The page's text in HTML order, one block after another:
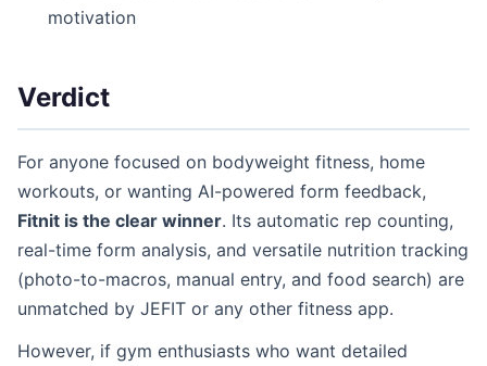
motivation
Verdict
For anyone focused on bodyweight fitness, home
workouts, or wanting AI-powered form feedback,
Fitnit is the clear winner. Its automatic rep counting,
real-time form analysis, and versatile nutrition tracking
(photo-to-macros, manual entry, and food search) are
unmatched by JEFIT or any other fitness app.
However, if gym enthusiasts who want detailed